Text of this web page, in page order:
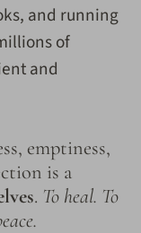
and running
of
and
emptiness,
is a
. To heal. To